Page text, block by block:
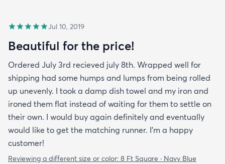
Jul 10, 2019
Beautiful for the price!
Ordered July 3rd recieved july 8th. Wrapped well for
shipping had some humps and lumps from being rolled
up unevenly. I took a damp dish towel and my iron and
ironed them flat instead of waiting for them to settle on
their own. I would buy again definitely and eventually
would like to get the matching runner. I'm a happy
customer!
Reviewing a different size or color: 8 Ft Square · Navy Blue